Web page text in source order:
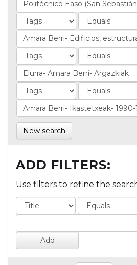
New search
ADD FILTERS:
Use filters to refine the